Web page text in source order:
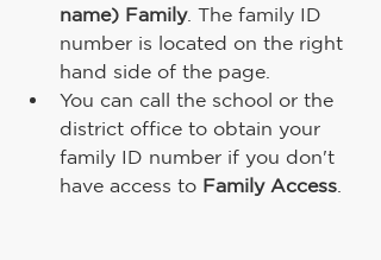
name) Family. The family ID
number is located on the right
hand side of the page.
You can call the school or the
district office to obtain your
family ID number if you don't
have access to Family Access